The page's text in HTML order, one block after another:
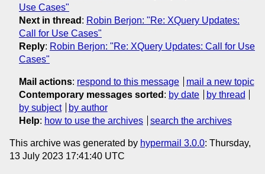
Use Cases"
Next in thread : Robin Berjon: "Re: XQuery Updates:
Call for Use Cases"
Reply: Robin Berjon: "Re: XQuery Updates: Call for Use
Cases"
Mail actions: respond to this message
mail a new topic
Contemporary messages sorted : by date
by thread
by subject
by author
Help: how to use the archives search the archives
This archive was generated by hypermail 3.0.0: Thursday,
13 July 2023 17:41:40 UTC